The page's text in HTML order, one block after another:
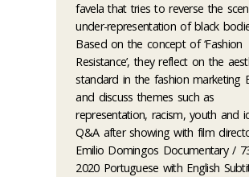
favela that tries to reverse the
under-representation of black
Based on the concept of ‘Fashion
Resistance’, they reflect on the
standard in the fashion marketing
and discuss themes such as
representation, racism, youth and
Q&A after showing with film
Emilio Domingos Documentary /
2020 Portuguese with English